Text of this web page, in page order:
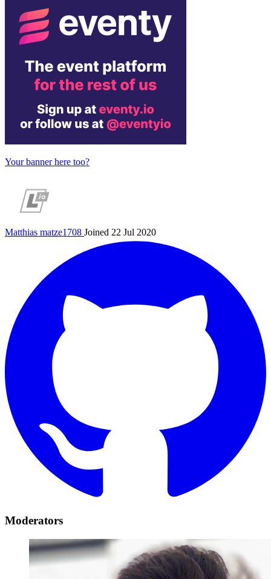
Your banner here too?
Matthias matze1708 Joined 22 Jul 2020
Moderators